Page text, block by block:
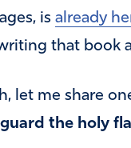
is already
that book
let me share
the holy